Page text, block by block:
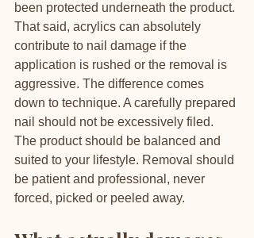
been protected underneath the product.
That said, acrylics can absolutely
contribute to nail damage if the
application is rushed or the removal is
aggressive. The difference comes
down to technique. A carefully prepared
nail should not be excessively filed.
The product should be balanced and
suited to your lifestyle. Removal should
be patient and professional, never
forced, picked or peeled away.